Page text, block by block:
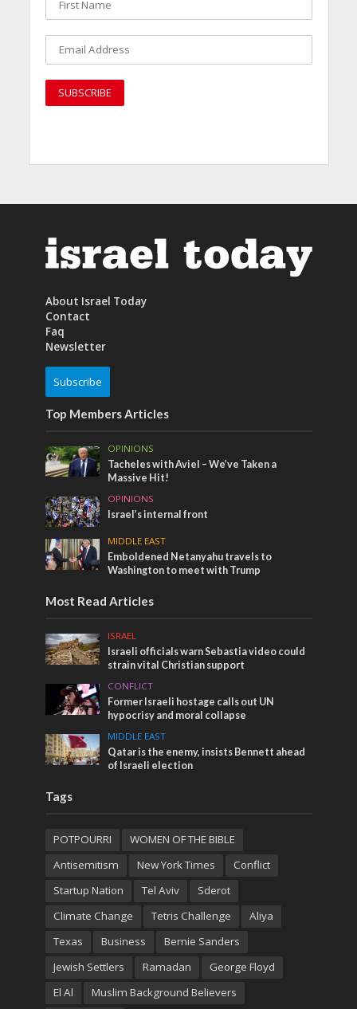
About Israel Today
Contact
Faq
Newsletter
Subscribe
Top Members Articles
OPINIONS
Tacheles with Aviel – We’ve Taken a
Massive Hit!
OPINIONS
Israel’s internal front
MIDDLE EAST
Emboldened Netanyahu travels to
Washington to meet with Trump
Most Read Articles
ISRAEL
Israeli officials warn Sebastia video could
strain vital Christian support
CONFLICT
Former Israeli hostage calls out UN
hypocrisy and moral collapse
MIDDLE EAST
Qatar is the enemy, insists Bennett ahead
of Israeli election
Tags
POTPOURRI
WOMEN OF THE BIBLE
Antisemitism
New York Times
Conflict
Startup Nation
Tel Aviv
Sderot
Climate Change
Tetris Challenge
Aliya
Texas
Business
Bernie Sanders
Jewish Settlers
Ramadan
George Floyd
El Al
Muslim Background Believers